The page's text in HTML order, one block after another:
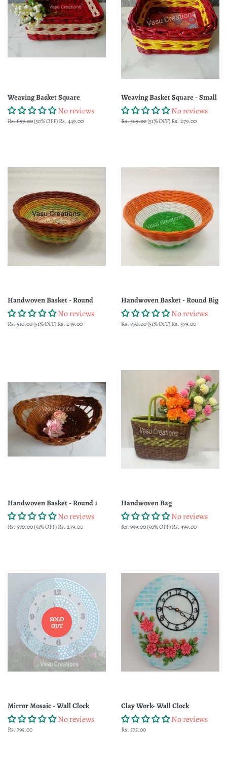
Weaving Basket Square
No reviews
Regular
Rs. 899.00(50% OFF)Sale
Rs. 449.00
Weaving Basket Square - Small
No reviews
Regular
Rs. 569.00(51% OFF)Sale
Rs. 279.00
Handwoven Basket - Round
No reviews
Regular
Rs. 510.00(51% OFF)Sale
Rs. 249.00
Handwoven Basket - Round Big
No reviews
Regular
Rs. 770.00(51% OFF)Sale
Rs. 379.00
Handwoven Basket - Round 1
No reviews
Regular
Rs. 570.00(51% OFF)Sale
Rs. 279.00
Handwoven Bag
No reviews
Regular
Rs. 999.00(50% OFF)Sale
Rs. 499.00
SOLD
OUT
Mirror Mosaic - Wall Clock
No reviews
Regular
Rs. 799.00
Clay Work- Wall Clock
No reviews
Regular
Rs. 575.00